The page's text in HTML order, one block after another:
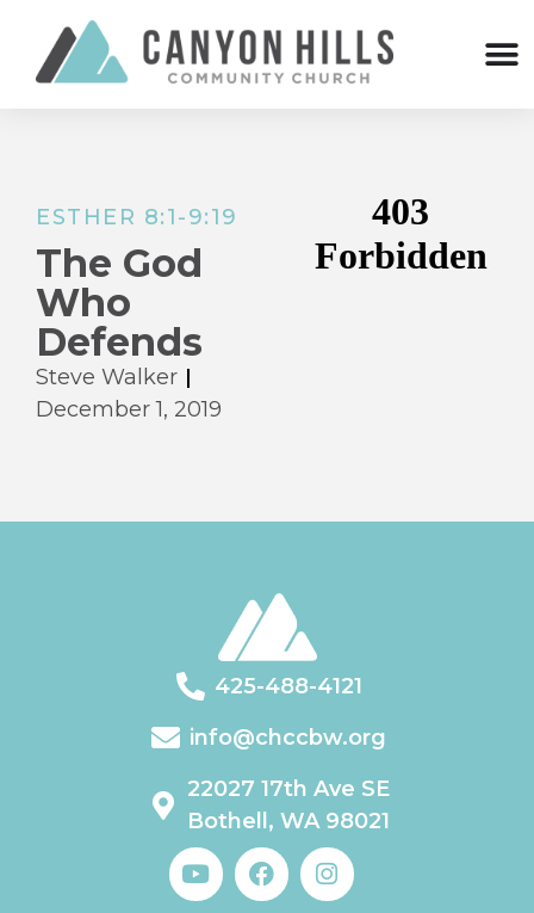
ESTHER 8:1-9:19
The God
Who
Defends
Steve Walker
December 1, 2019
425-488-4121
info@chccbw.org
22027 17th Ave SE
Bothell, WA 98021